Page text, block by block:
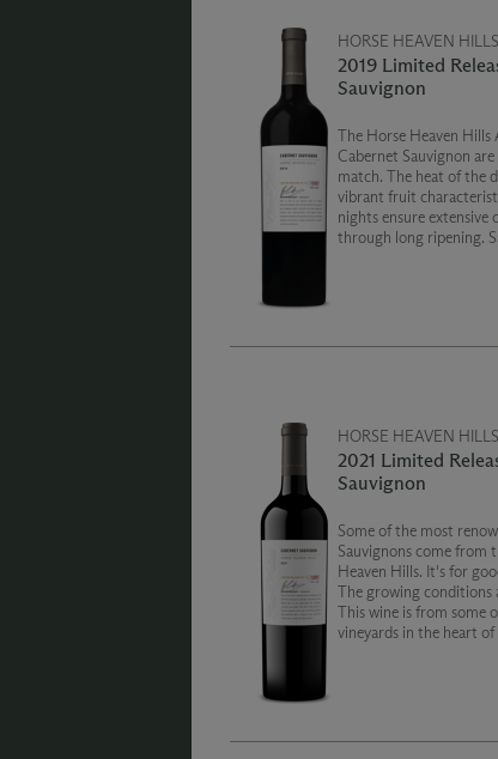
HORSE HEAVEN HILLS
2019 Limited
Sauvignon
The Horse Heaven Hills
Cabernet Sauvignon are
match. The heat of the
vibrant fruit
nights ensure extensive
through long ripening.
HORSE HEAVEN HILLS
2021 Limited
Sauvignon
Some of the most
Sauvignons come from
Heaven Hills. It's for
The growing conditions
This wine is from some
vineyards in the heart of